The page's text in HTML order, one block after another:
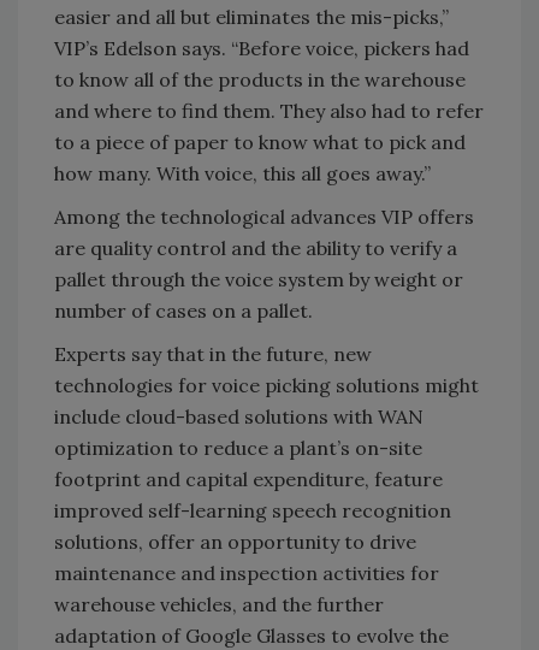
easier and all but eliminates the mis-picks,”
VIP’s Edelson says. “Before voice, pickers had
to know all of the products in the warehouse
and where to find them. They also had to refer
to a piece of paper to know what to pick and
how many. With voice, this all goes away.”
Among the technological advances VIP offers
are quality control and the ability to verify a
pallet through the voice system by weight or
number of cases on a pallet.
Experts say that in the future, new
technologies for voice picking solutions might
include cloud-based solutions with WAN
optimization to reduce a plant’s on-site
footprint and capital expenditure, feature
improved self-learning speech recognition
solutions, offer an opportunity to drive
maintenance and inspection activities for
warehouse vehicles, and the further
adaptation of Google Glasses to evolve the